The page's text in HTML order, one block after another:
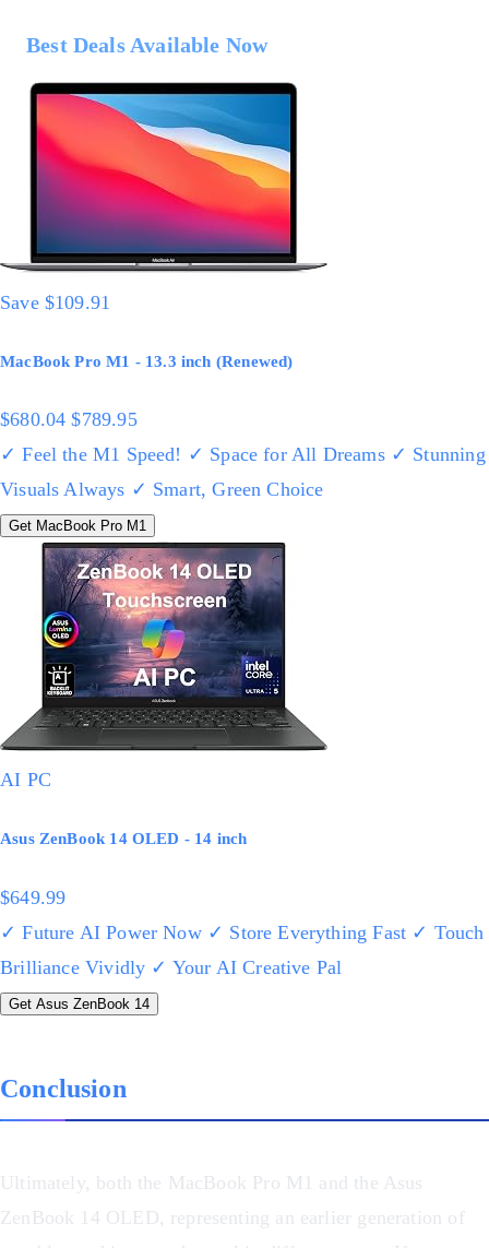
Best Deals Available Now
Save $109.91
MacBook Pro M1 - 13.3 inch (Renewed)
$680.04 $789.95
✓ Feel the M1 Speed! ✓ Space for All Dreams ✓ Stunning
Visuals Always ✓ Smart, Green Choice
Get MacBook Pro M1
AI PC
Asus ZenBook 14 OLED - 14 inch
$649.99
✓ Future AI Power Now ✓ Store Everything Fast ✓ Touch
Brilliance Vividly ✓ Your AI Creative Pal
Get Asus ZenBook 14
Conclusion
Ultimately, both the MacBook Pro M1 and the Asus
ZenBook 14 OLED, representing an earlier generation of